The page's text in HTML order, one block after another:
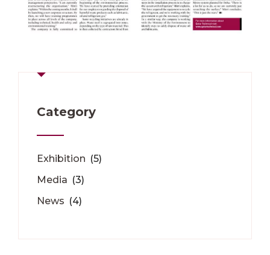
Category
Exhibition (5)
Media (3)
News (4)